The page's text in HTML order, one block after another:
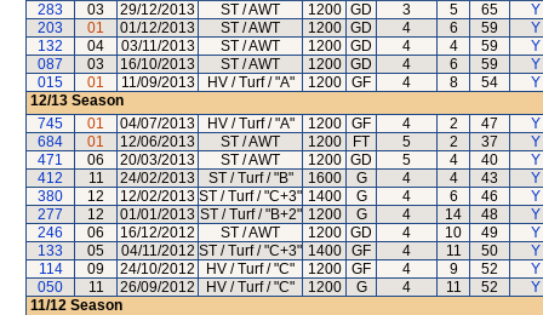
283
03 29/12/2013 ST / AWT 1200 GD 3 5 65
Y
203
01 01/12/2013 ST / AWT 1200 GD 4 6 59
Y
132
04 03/11/2013 ST / AWT 1200 GD 4 4 59
Y
087
03 16/10/2013 ST / AWT 1200 GD 4 6 59
Y
015
01 11/09/2013 HV / Turf / "A" 1200 GF 4 8 54
Y
12/13 Season
745
01 04/07/2013 HV / Turf / "A" 1200 GF 4 2 47
Y
684
01 12/06/2013 ST / AWT 1200 FT 5 2 37
Y
471
06 20/03/2013 ST / AWT 1200 GD 5 4 40
Y
412
11 24/02/2013 ST / Turf / "B" 1600 G 4 4 43
Y
380
12 12/02/2013 ST / Turf / "C+3" 1400 G 4 6 46
Y
277
12 01/01/2013 ST / Turf / "B+2" 1200 G 4 14 48
Y
246
06 16/12/2012 ST / AWT 1200 GD 4 10 49
Y
133
05 04/11/2012 ST / Turf / "C+3" 1400 GF 4 11 50
Y
114
09 24/10/2012 HV / Turf / "C" 1200 GF 4 9 52
Y
050
11 26/09/2012 HV / Turf / "C" 1200 G 4 11 52
Y
11/12 Season